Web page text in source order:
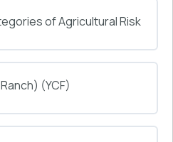
of Agricultural Risk
(YCF)